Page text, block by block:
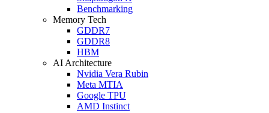
Benchmarking
Memory Tech
GDDR7
GDDR8
HBM
AI Architecture
Nvidia Vera Rubin
Meta MTIA
Google TPU
AMD Instinct